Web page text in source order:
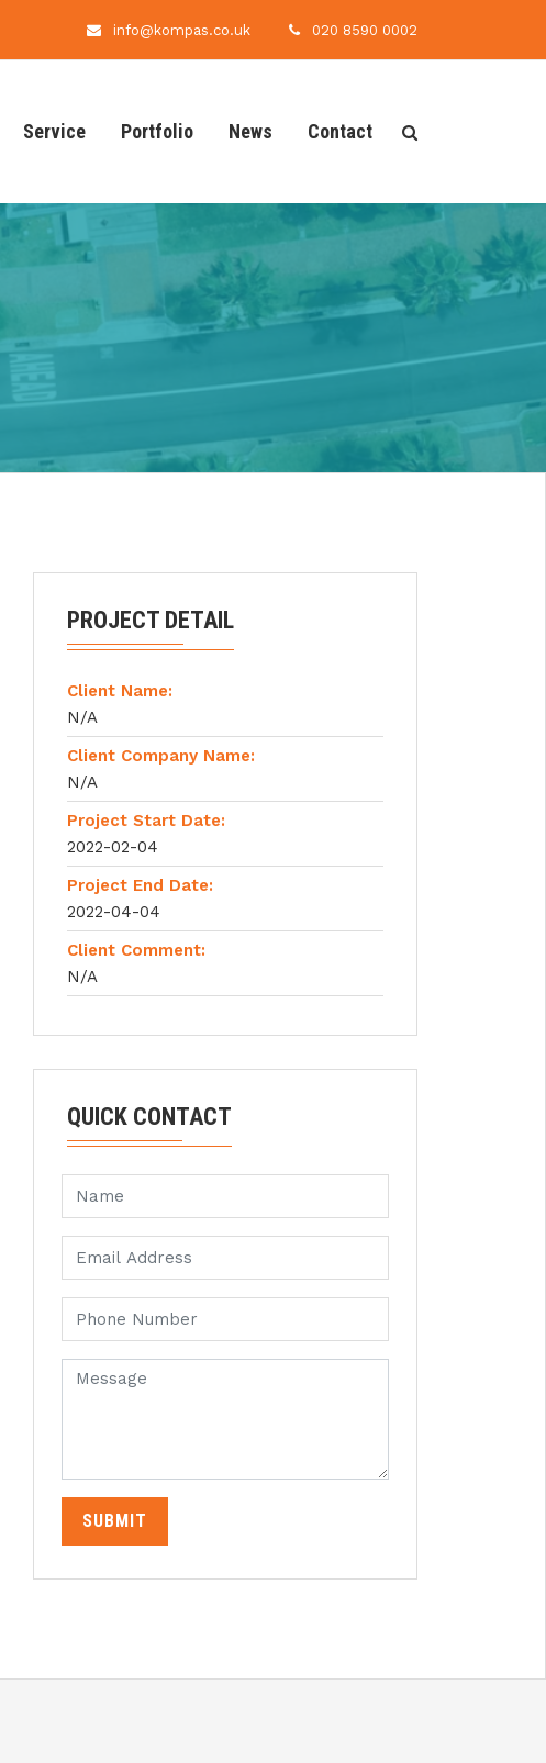
info@kompas.co.uk 020 8590 0002
Service Portfolio News Contact
PROJECT DETAIL
Client Name:
N/A
Client Company Name:
N/A
Project Start Date:
2022-02-04
Project End Date:
2022-04-04
Client Comment:
N/A
QUICK CONTACT
SUBMIT